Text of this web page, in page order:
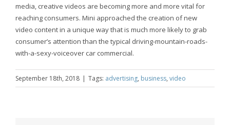
media, creative videos are becoming more and more vital for
reaching consumers. Mini approached the creation of new
video content in a unique way that is much more likely to grab
consumer’s attention than the typical driving-mountain-roads-
with-a-sexy-voiceover car commercial.
September 18th, 2018 | Tags: advertising, business, video